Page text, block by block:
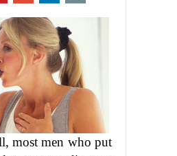
most men who put